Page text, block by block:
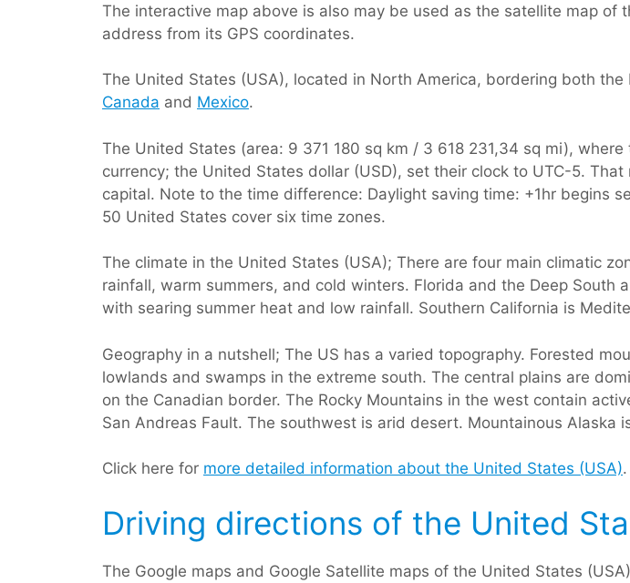
The interactive map above is also may be used as the satellite map
address from its GPS coordinates.
The United States (USA), located in North America, bordering both
Canada and Mexico.
The United States (area: 9 371 180 sq km / 3 618 231,34 sq mi),
currency; the United States dollar (USD), set their clock to UTC-5.
capital. Note to the time difference: Daylight saving time: +1hr begins
50 United States cover six time zones.
The climate in the United States (USA); There are four main climatic
rainfall, warm summers, and cold winters. Florida and the Deep
with searing summer heat and low rainfall. Southern California is
Geography in a nutshell; The US has a varied topography. Forested
lowlands and swamps in the extreme south. The central plains are
on the Canadian border. The Rocky Mountains in the west contain
San Andreas Fault. The southwest is arid desert. Mountainous Alaska
Click here for more detailed information about the United States (USA).
Driving directions of the United
The Google maps and Google Satellite maps of the United States